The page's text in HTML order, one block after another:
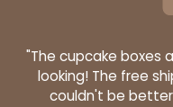
"The cupcake boxes
looking! The free
couldn't be better.